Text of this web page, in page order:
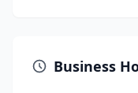
Business